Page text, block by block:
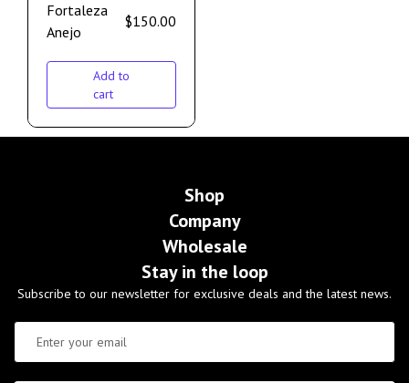
Fortaleza
Anejo
$150.00
Add to
cart
Shop
Company
Wholesale
Stay in the loop
Subscribe to our newsletter for exclusive deals and the latest news.